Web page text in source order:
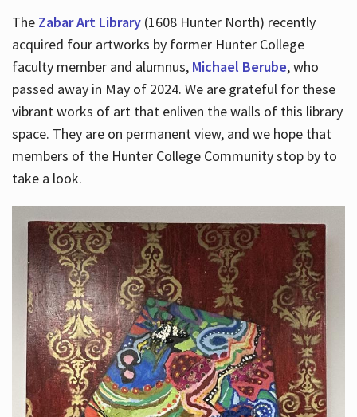
The Zabar Art Library(1608 Hunter North) recently
acquired four artworks by former Hunter College
faculty member and alumnus, Michael Berube, who
passed away in May of 2024. We are grateful for these
vibrant works of art that enliven the walls of this library
space. They are on permanent view, and we hope that
members of the Hunter College Community stop by to
take a look.